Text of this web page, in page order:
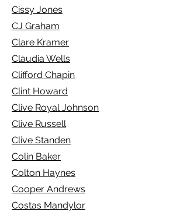
Cissy Jones
CJ Graham
Clare Kramer
Claudia Wells
Clifford Chapin
Clint Howard
Clive Royal Johnson
Clive Russell
Clive Standen
Colin Baker
Colton Haynes
Cooper Andrews
Costas Mandylor